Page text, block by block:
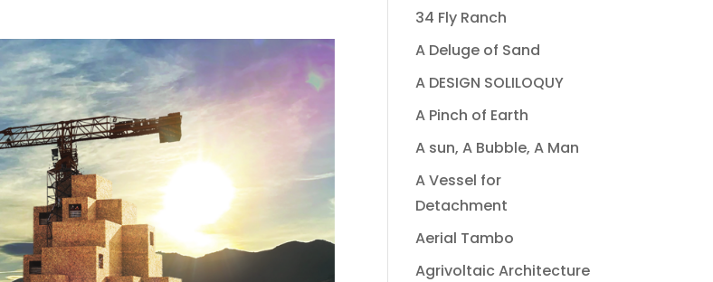
34 Fly Ranch
A Deluge of Sand
A DESIGN SOLILOQUY
A Pinch of Earth
A sun, A Bubble, A Man
A Vessel for
Detachment
Aerial Tambo
Agrivoltaic Architecture